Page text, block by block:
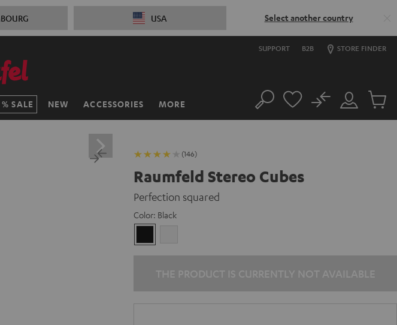
USA Select another country
SUPPORT B2B STORE FINDER
SALE NEW ACCESSORIES MORE Search
Customer
Account
No
Cart
(146)
Raumfeld Stereo Cubes
Perfection squared
Color: Black